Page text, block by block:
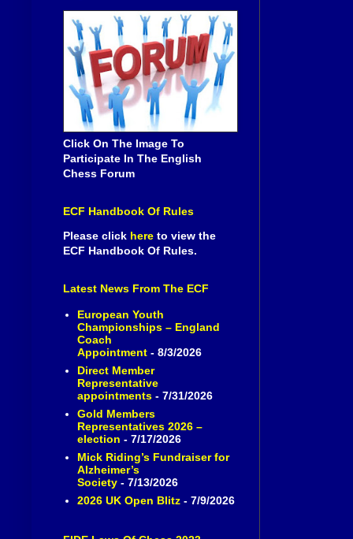
Click On The Image To
Participate In The English
Chess Forum
ECF Handbook Of Rules
Please click here to view the
ECF Handbook Of Rules.
Latest News From The ECF
European Youth
Championships – England
Coach
Appointment- 8/3/2026
Direct Member
Representative
appointments- 7/31/2026
Gold Members
Representatives 2026 –
election - 7/17/2026
Mick Riding’s Fundraiser for
Alzheimer’s
Society- 7/13/2026
2026 UK Open Blitz- 7/9/2026